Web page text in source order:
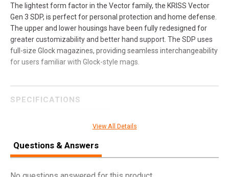
The lightest form factor in the Vector family, the KRISS Vector
Gen 3 SDP, is perfect for personal protection and home defense.
The upper and lower housings have been fully redesigned for
greater customizability and better hand support. The SDP uses
full-size Glock magazines, providing seamless interchangeability
for users familiar with Glock-style mags.
SPECIFICATIONS
Model
View All Details
Questions & Answers